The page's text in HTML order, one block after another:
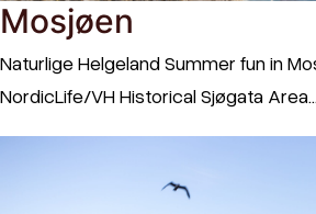
Mosjøen
Naturlige Helgeland Summer fun in
NordicLife/VH Historical Sjøgata Area…